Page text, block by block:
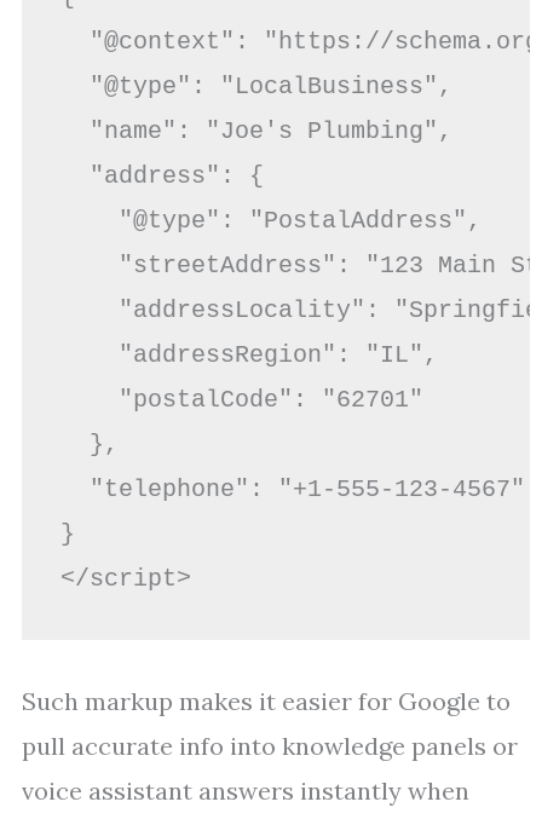
"@context": "https://
  "@type": "LocalBusiness",
  "name": "Joe's Plumbing",
  "address": {
    "@type": "PostalAddress",
"streetAddress": "123 Main
"addressLocality":
    "addressRegion": "IL",
    "postalCode": "62701"
  },
  "telephone": "+1-555-123-4567"
}
Such markup makes it easier for Google to
pull accurate info into knowledge panels or
voice assistant answers instantly when